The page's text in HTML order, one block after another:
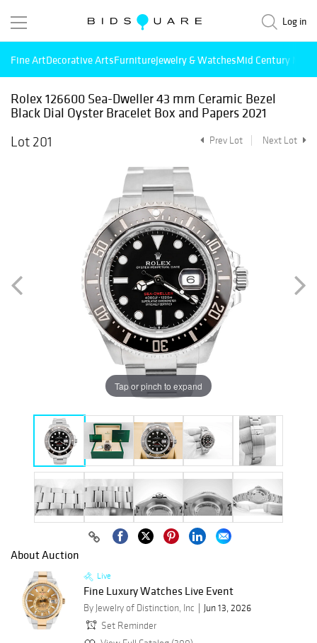
Log in
Fine ArtDecorative ArtsFurnitureJewelry & WatchesMid Century
Rolex 126600 Sea-Dweller 43 mm Ceramic Bezel
Black Dial Oyster Bracelet Box and Papers 2021
Lot 201
Prev Lot Next Lot
Tap or pinch to expand
About Auction
Live
Fine Luxury Watches Live Event
By Jewelry of Distinction, Inc
Jun 13, 2026
Set Reminder